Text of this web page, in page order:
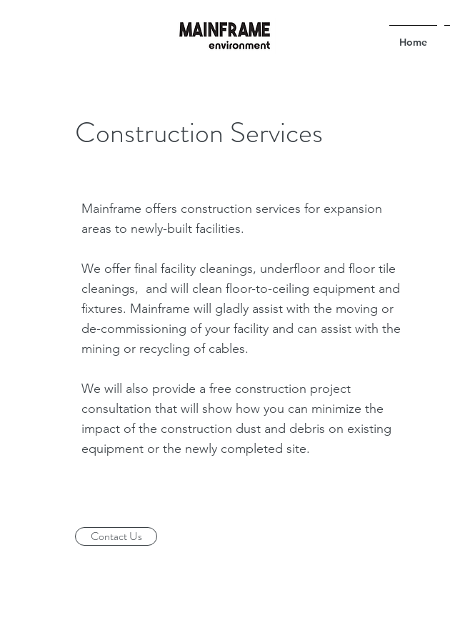
Home
Construction Services
Mainframe offers construction services for expansion
areas to newly-built facilities.
We offer final facility cleanings, underfloor and floor tile
cleanings, and will clean floor-to-ceiling equipment and
fixtures. Mainframe will gladly assist with the moving or
de-commissioning of your facility and can assist with the
mining or recycling of cables.
We will also provide a free construction project
consultation that will show how you can minimize the
impact of the construction dust and debris on existing
equipment or the newly completed site.
Contact Us